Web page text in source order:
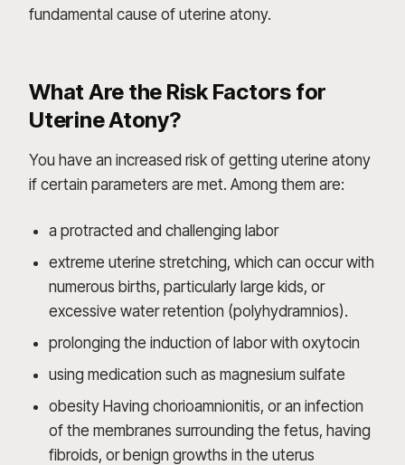
fundamental cause of uterine atony.
What Are the Risk Factors for
Uterine Atony?
You have an increased risk of getting uterine atony
if certain parameters are met. Among them are:
a protracted and challenging labor
extreme uterine stretching, which can occur with
numerous births, particularly large kids, or
excessive water retention (polyhydramnios).
prolonging the induction of labor with oxytocin
using medication such as magnesium sulfate
obesity Having chorioamnionitis, or an infection
of the membranes surrounding the fetus, having
fibroids, or benign growths in the uterus